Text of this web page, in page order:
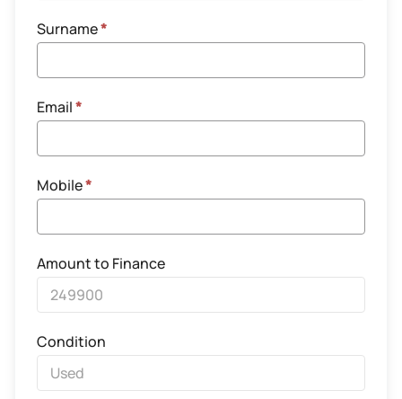
Surname*
Email*
Mobile*
Amount to Finance
Condition